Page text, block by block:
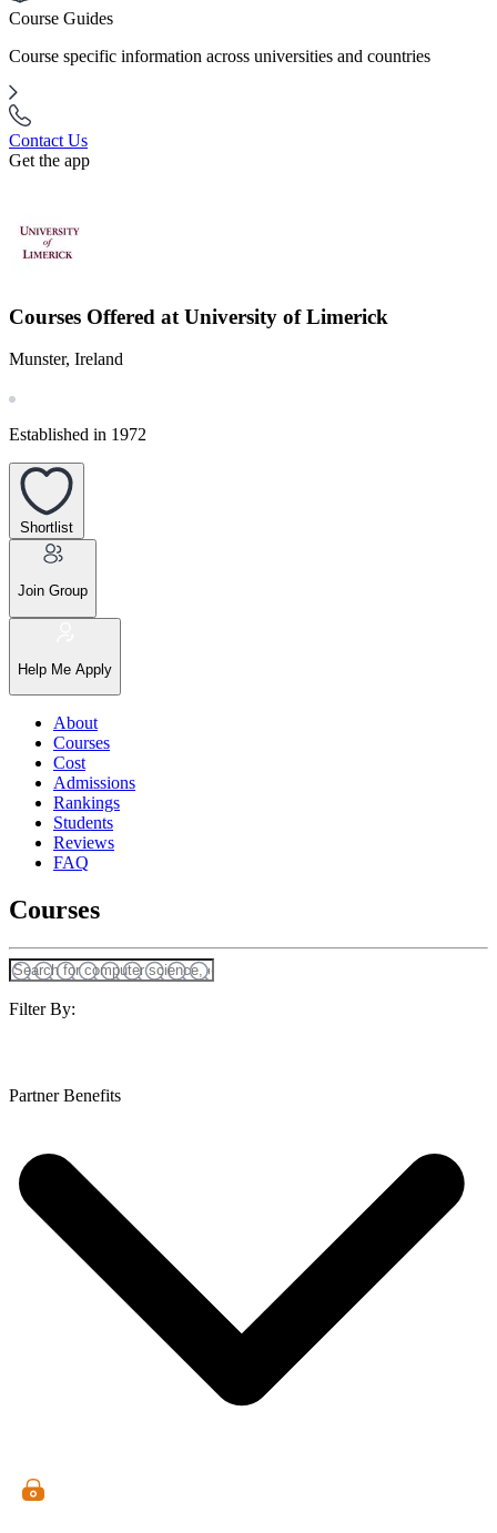
Course Guides
Course specific information across universities and countries
Contact Us
Get the app
Courses Offered at University of Limerick
Munster, Ireland
Established in 1972
Shortlist
Join Group
Help Me Apply
About
Courses
Cost
Admissions
Rankings
Students
Reviews
FAQ
Courses
Filter By:
Partner Benefits